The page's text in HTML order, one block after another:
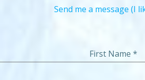
Send me a message (I
First Name *